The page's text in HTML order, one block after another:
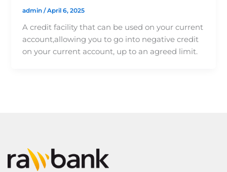
admin/April 6, 2025
A credit facility that can be used on your current
account,allowing you to go into negative credit
on your current account, up to an agreed limit.